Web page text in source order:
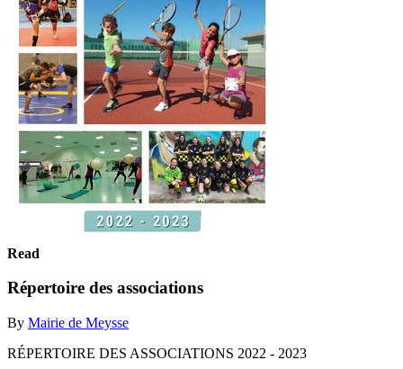
Read
Répertoire des associations
By Mairie de Meysse
RÉPERTOIRE DES ASSOCIATIONS 2022 - 2023